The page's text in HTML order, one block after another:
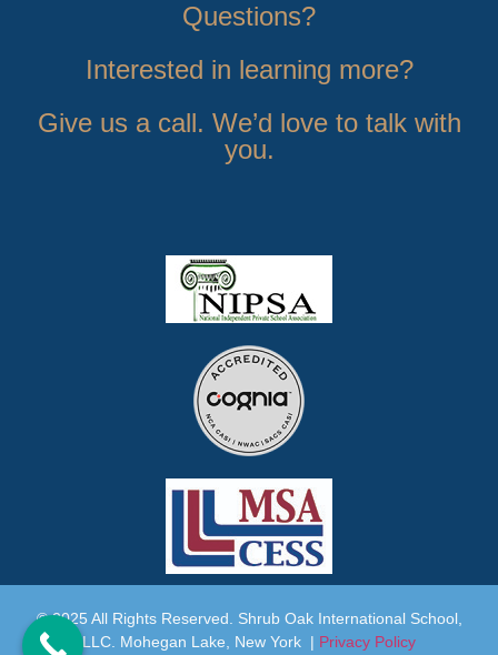
Questions?
Interested in learning more?
Give us a call. We’d love to talk with
you.
© 2025 All Rights Reserved. Shrub Oak International School,
LLC. Mohegan Lake, New York | Privacy Policy